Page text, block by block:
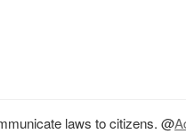
laws to citizens. @